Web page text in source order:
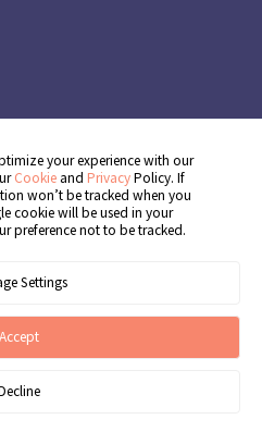
Get Demo
your experience with our
Cookie and PrivacyPolicy. If
won’t be tracked when you
cookie will be used in your
preference not to be tracked.
Settings
Accept